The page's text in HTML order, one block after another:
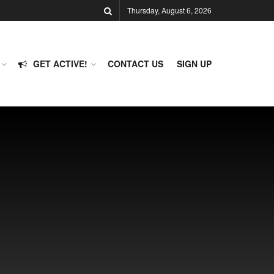
Thursday, August 6, 2026
GET ACTIVE! CONTACT US SIGN UP